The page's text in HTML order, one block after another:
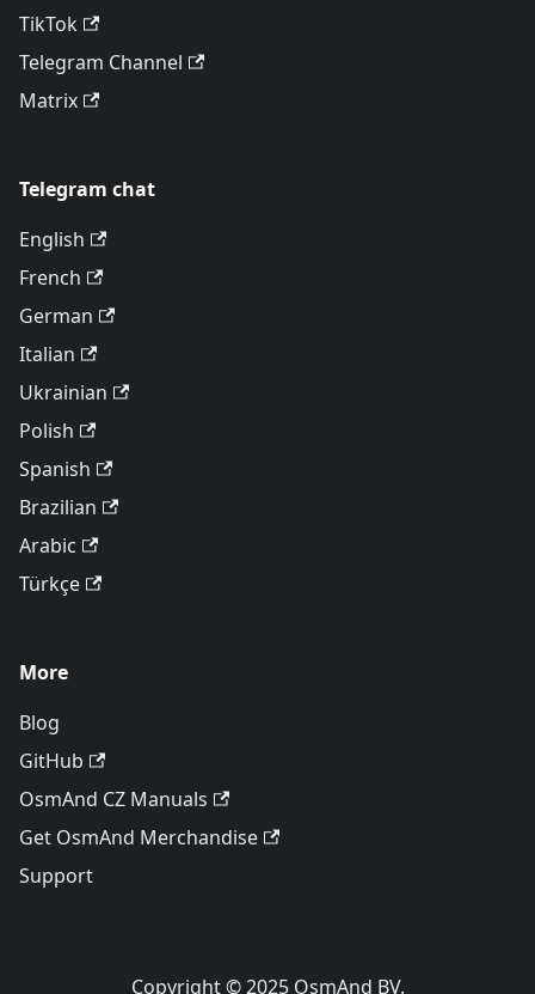
TikTok
Telegram Channel
Matrix
Telegram chat
English
French
German
Italian
Ukrainian
Polish
Spanish
Brazilian
Arabic
Türkçe
More
Blog
GitHub
OsmAnd CZ Manuals
Get OsmAnd Merchandise
Support
Copyright © 2025 OsmAnd BV.